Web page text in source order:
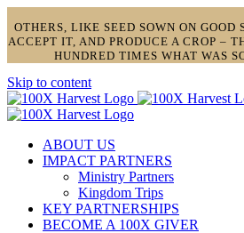
OTHERS, LIKE SEED SOWN ON GOOD
ACCEPT IT, AND PRODUCE A CROP –
HUNDRED TIMES WHAT WAS
Skip to content
ABOUT US
IMPACT PARTNERS
Ministry Partners
Kingdom Trips
KEY PARTNERSHIPS
BECOME A 100X GIVER